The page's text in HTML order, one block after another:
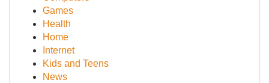
Games
Health
Home
Internet
Kids and Teens
News